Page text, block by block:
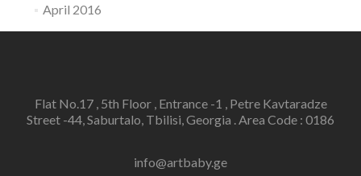
April 2016
Flat No.17 , 5th Floor , Entrance -1 , Petre Kavtaradze
Street -44, Saburtalo, Tbilisi, Georgia . Area Code : 0186
info@artbaby.ge